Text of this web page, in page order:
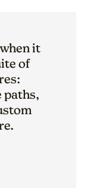
it
of
paths,